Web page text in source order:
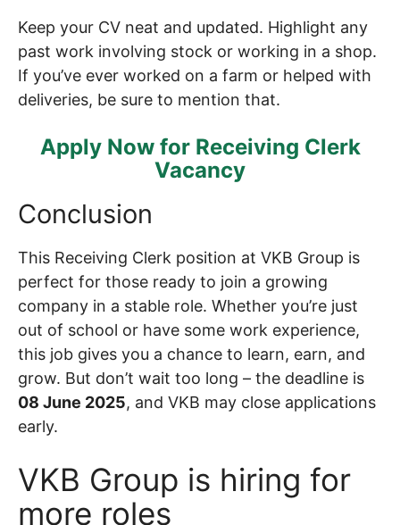
Keep your CV neat and updated. Highlight any
past work involving stock or working in a shop.
If you’ve ever worked on a farm or helped with
deliveries, be sure to mention that.
Apply Now for Receiving Clerk
Vacancy
Conclusion
This Receiving Clerk position at VKB Group is
perfect for those ready to join a growing
company in a stable role. Whether you’re just
out of school or have some work experience,
this job gives you a chance to learn, earn, and
grow. But don’t wait too long – the deadline is
08 June 2025, and VKB may close applications
early.
VKB Group is hiring for
more roles